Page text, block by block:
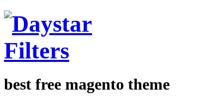
best free magento theme